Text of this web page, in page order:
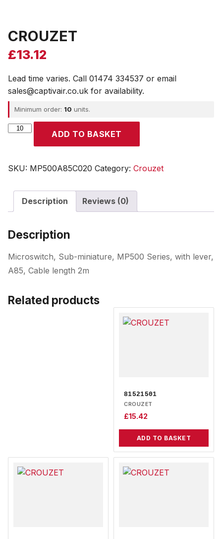
CROUZET
£13.12
Lead time varies. Call 01474 334537 or email
sales@captivair.co.uk for availability.
Minimum order: 10 units.
CROUZET
ADD TO BASKET
SKU: MP500A85C020 Category: Crouzet
Description Reviews (0)
Description
Microswitch, Sub-miniature, MP500 Series, with lever,
A85, Cable length 2m
Related products
81521501
CROUZET
£15.42
ADD TO BASKET